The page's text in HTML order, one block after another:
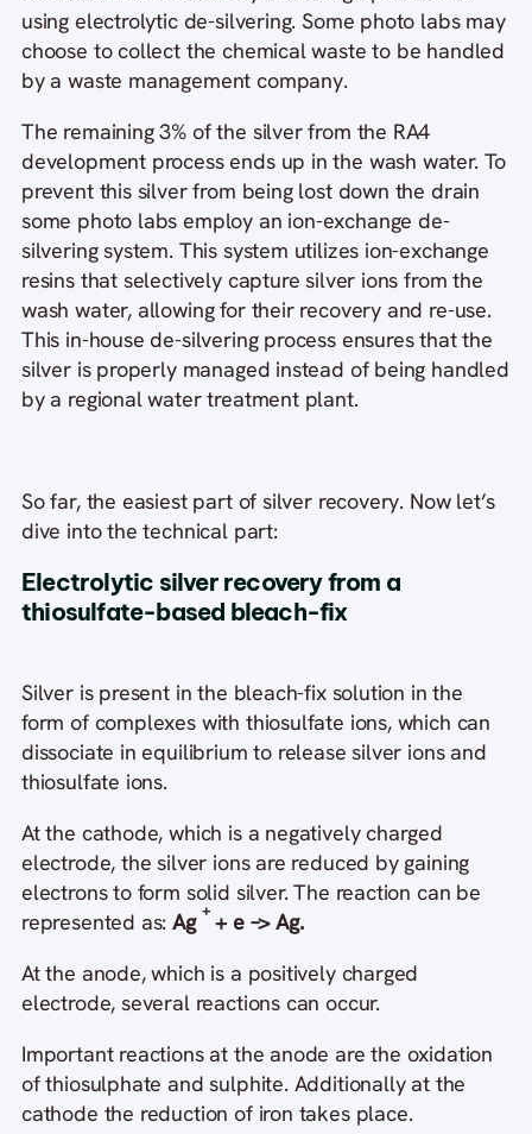
using electrolytic de-silvering. Some photo labs may
choose to collect the chemical waste to be handled
by a waste management company.
The remaining 3% of the silver from the RA4
development process ends up in the wash water. To
prevent this silver from being lost down the drain
some photo labs employ an ion-exchange de-
silvering system. This system utilizes ion-exchange
resins that selectively capture silver ions from the
wash water, allowing for their recovery and re-use.
This in-house de-silvering process ensures that the
silver is properly managed instead of being handled
by a regional water treatment plant.
So far, the easiest part of silver recovery. Now let’s
dive into the technical part:
Electrolytic silver recovery from a
thiosulfate-based bleach-fix
Silver is present in the bleach-fix solution in the
form of complexes with thiosulfate ions, which can
dissociate in equilibrium to release silver ions and
thiosulfate ions.
At the cathode, which is a negatively charged
electrode, the silver ions are reduced by gaining
electrons to form solid silver. The reaction can be
represented as:Ag ++ e –> Ag.
At the anode, which is a positively charged
electrode, several reactions can occur.
Important reactions at the anode are the oxidation
of thiosulphate and sulphite. Additionally at the
cathode the reduction of iron takes place.